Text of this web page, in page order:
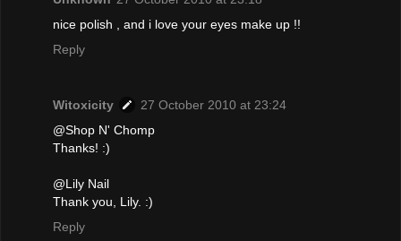
nice polish , and i love your eyes make up !!
Reply
Witoxicity
27 October 2010 at 23:24
@Shop N' Chomp
Thanks! :)
@Lily Nail
Thank you, Lily. :)
Reply